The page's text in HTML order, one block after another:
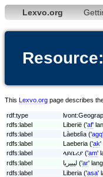
Lexvo.org
This Lexvo.org page describes
rdf:type
rdfs:label
Liberië ('af'
rdfs:label
Làebɛlìa ('agq
rdfs:label
Laeberia ('ak'
rdfs:label
ላይቤሪያ ('am'
rdfs:label
ليبيريا ('ar'
rdfs:label
Liberia ('asa'